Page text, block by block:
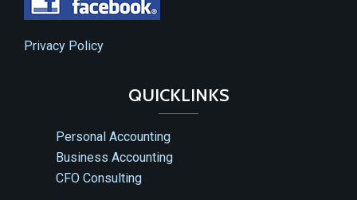
Privacy Policy
QUICKLINKS
Personal Accounting
Business Accounting
CFO Consulting